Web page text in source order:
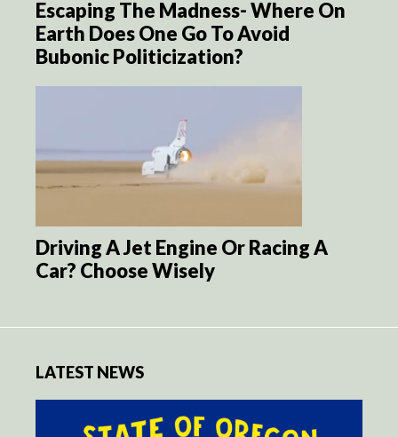
Escaping The Madness- Where On
Earth Does One Go To Avoid
Bubonic Politicization?
Driving A Jet Engine Or Racing A
Car? Choose Wisely
LATEST NEWS